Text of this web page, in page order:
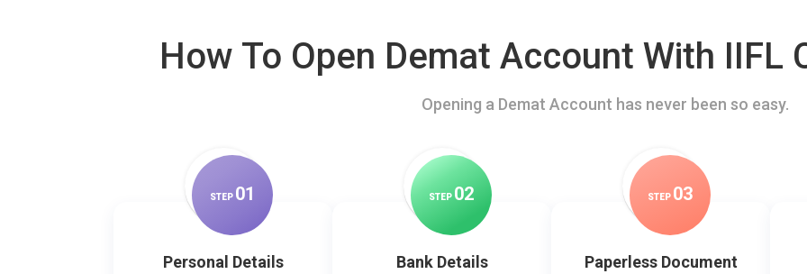
How To Open Demat Account With IIFL
Opening a Demat Account has never been so easy.
STEP 01
Personal Details
STEP 02
Bank Details
STEP 03
Paperless Document